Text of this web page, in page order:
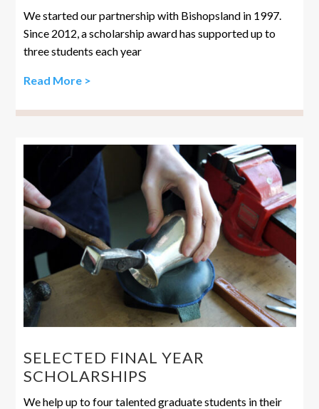
We started our partnership with Bishopsland in 1997.
Since 2012, a scholarship award has supported up to
three students each year
Read More >
SELECTED FINAL YEAR
SCHOLARSHIPS
We help up to four talented graduate students in their